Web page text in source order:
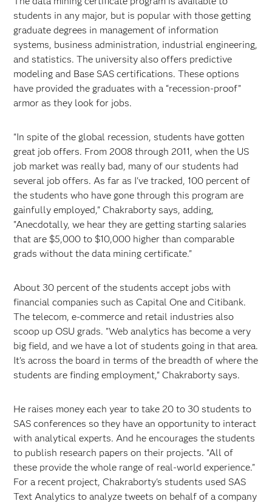
students in any major, but is popular with those getting
graduate degrees in management of information
systems, business administration, industrial engineering,
and statistics. The university also offers predictive
modeling and Base SAS certifications. These options
have provided the graduates with a “recession-proof”
armor as they look for jobs.
"In spite of the global recession, students have gotten
great job offers. From 2008 through 2011, when the US
job market was really bad, many of our students had
several job offers. As far as I've tracked, 100 percent of
the students who have gone through this program are
gainfully employed," Chakraborty says, adding,
"Anecdotally, we hear they are getting starting salaries
that are $5,000 to $10,000 higher than comparable
grads without the data mining certificate."
About 30 percent of the students accept jobs with
financial companies such as Capital One and Citibank.
The telecom, e-commerce and retail industries also
scoop up OSU grads. "Web analytics has become a very
big field, and we have a lot of students going in that area.
It's across the board in terms of the breadth of where the
students are finding employment," Chakraborty says.
He raises money each year to take 20 to 30 students to
SAS conferences so they have an opportunity to interact
with analytical experts. And he encourages the students
to publish research papers on their projects. "All of
these provide the whole range of real-world experience."
For a recent project, Chakraborty's students used SAS
Text Analytics to analyze tweets on behalf of a company